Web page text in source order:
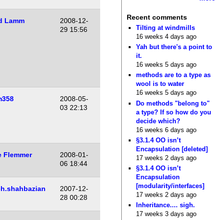
Lamm
2008-12-
29 15:56
2008-05-
03 22:13
Flemmer
2008-01-
06 18:44
2007-12-
28 00:28
Recent comments
Tilting at windmills
16 weeks 4 days ago
Yah but there's a point to
it.
16 weeks 5 days ago
methods are to a type as
wool is to water
16 weeks 5 days ago
Do methods "belong to"
a type? If so how do you
decide which?
16 weeks 6 days ago
§3.1.4 OO isn’t
Encapsulation [deleted]
17 weeks 2 days ago
§3.1.4 OO isn’t
Encapsulation
[modularity/interfaces]
17 weeks 2 days ago
Inheritance.... sigh.
17 weeks 3 days ago